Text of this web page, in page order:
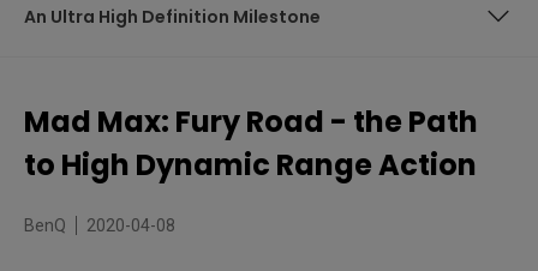
An Ultra High Definition Milestone
Flaming Hot Color Palette
Mad Max: Fury Road - the Path
to High Dynamic Range Action
BenQ 2020-04-08